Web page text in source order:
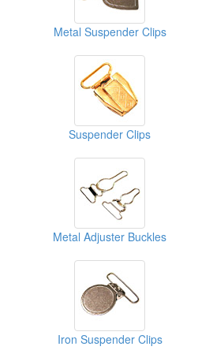
Metal Suspender Clips
Suspender Clips
Metal Adjuster Buckles
Iron Suspender Clips